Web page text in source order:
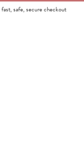
fast, safe, secure checkout